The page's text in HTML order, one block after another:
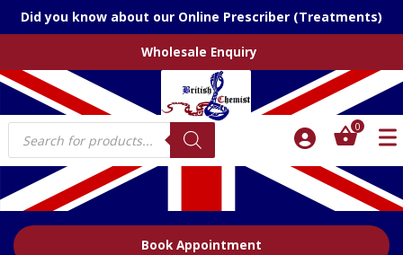
Did you know about our Online Prescriber (Treatments)
Wholesale Enquiry
Products
search
0
Book Appointment